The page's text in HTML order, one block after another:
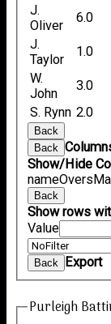
J.
Oliver
6.0
J.
Taylor
1.0
W.
John
3.0
S. Rynn 2.0
Back
Back
Show/Hide
nameOvers
Back
Show rows
Value
Back Export
Purleigh